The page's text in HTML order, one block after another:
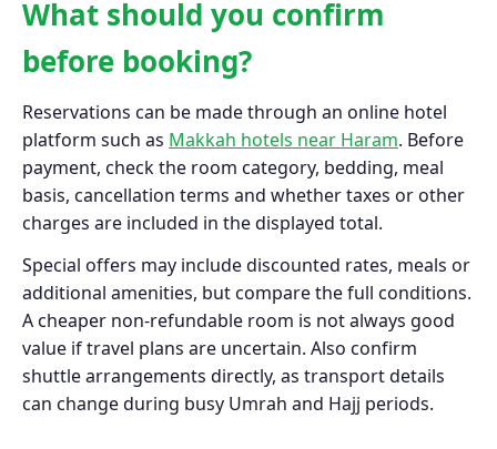
What should you confirm
before booking?
Reservations can be made through an online hotel
platform such as Makkah hotels near Haram. Before
payment, check the room category, bedding, meal
basis, cancellation terms and whether taxes or other
charges are included in the displayed total.
Special offers may include discounted rates, meals or
additional amenities, but compare the full conditions.
A cheaper non-refundable room is not always good
value if travel plans are uncertain. Also confirm
shuttle arrangements directly, as transport details
can change during busy Umrah and Hajj periods.